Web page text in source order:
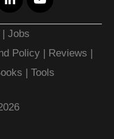
|Jobs
Policy | Reviews |
| Tools